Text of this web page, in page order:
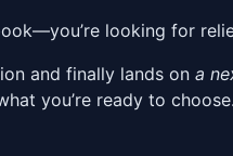
looking for
and finally lands on a
you’re ready to choose.